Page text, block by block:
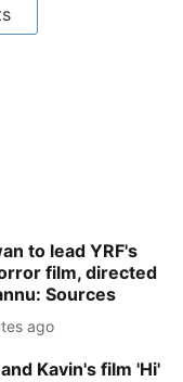
to lead YRF's
film, directed
Sources
ago
Kavin's film 'Hi'